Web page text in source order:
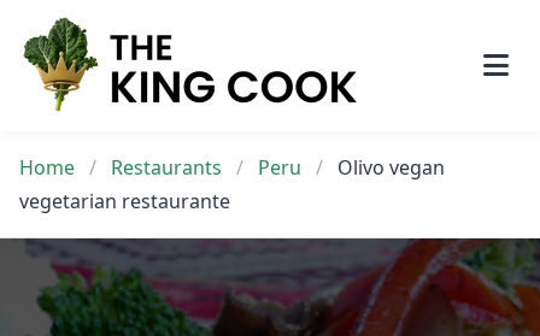
content
Home / Restaurants / Peru / Olivo vegan
vegetarian restaurante